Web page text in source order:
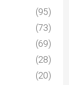
(95)
(73)
(69)
(28)
(20)